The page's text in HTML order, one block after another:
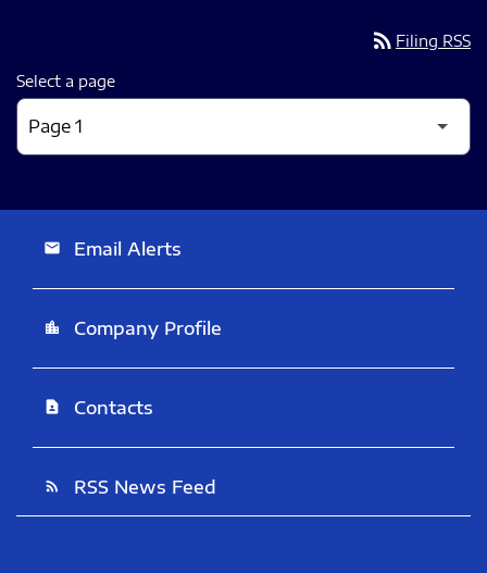
rss_feed Filing RSS
Select a page
email Email Alerts
location_city Company Profile
contact_page Contacts
rss_feed RSS News Feed